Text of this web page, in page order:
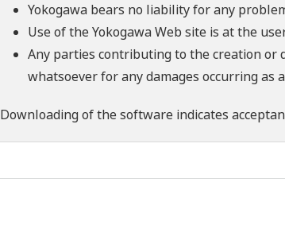
Yokogawa bears no liability for any
Use of the Yokogawa Web site is at the
Any parties contributing to the creation or
whatsoever for any damages occurring as
Downloading of the software indicates